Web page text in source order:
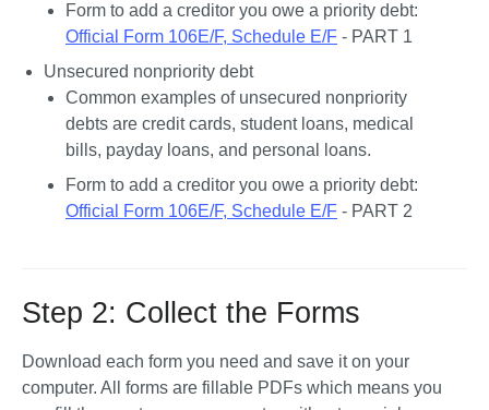
Official Form 106E/F, Schedule E/F - PART 1
Unsecured nonpriority debt
Common examples of unsecured nonpriority
debts are credit cards, student loans, medical
bills, payday loans, and personal loans.
Official Form 106E/F, Schedule E/F - PART 2
Step 2: Collect the Forms
Download each form you need and save it on your
computer. All forms are fillable PDFs which means you